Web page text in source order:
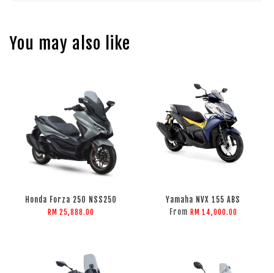
You may also like
Honda Forza 250 NSS250
RM 25,888.00
Yamaha NVX 155 ABS
From RM 14,000.00